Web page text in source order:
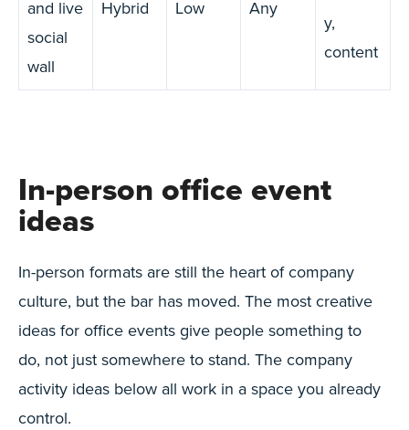
and live
social
wall
Hybrid Low Any
y,
content
In-person office event
ideas
In-person formats are still the heart of company
culture, but the bar has moved. The most creative
ideas for office events give people something to
do, not just somewhere to stand. The company
activity ideas below all work in a space you already
control.